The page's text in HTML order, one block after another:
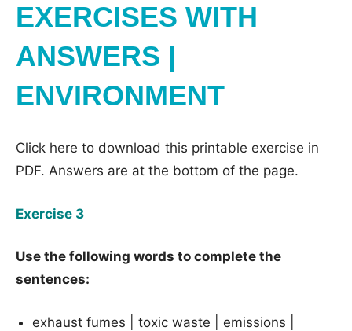
EXERCISES WITH
ANSWERS |
ENVIRONMENT
Click here to download this printable exercise in
PDF. Answers are at the bottom of the page.
Exercise 3
Use the following words to complete the
sentences:
exhaust fumes | toxic waste | emissions |